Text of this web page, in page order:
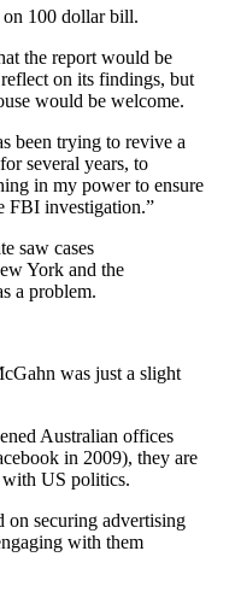
100 dollar bill.
the report would be
on its findings, but
would be welcome.
been trying to revive a
several years, to
in my power to ensure
FBI investigation.”
saw cases
York and the
a problem.
was just a slight
Australian offices
in 2009), they are
with US politics.
on securing advertising
with them